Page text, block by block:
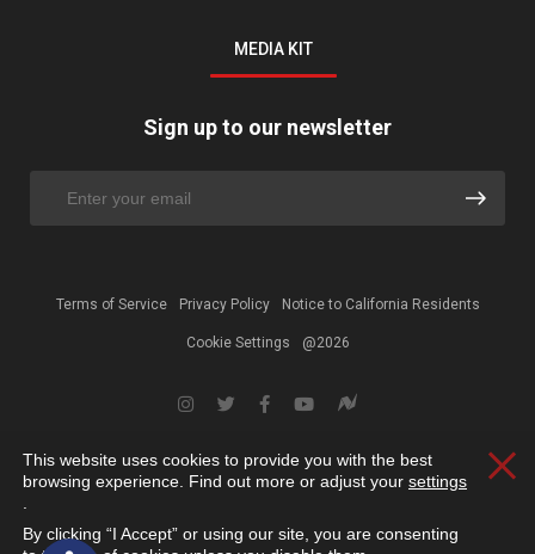
MEDIA KIT
Sign up to our newsletter
Terms of Service Privacy Policy Notice to California Residents
Cookie Settings @2026
This website uses cookies to provide you with the best
browsing experience. Find out more or adjust your settings
By clicking “I Accept” or using our site, you are consenting